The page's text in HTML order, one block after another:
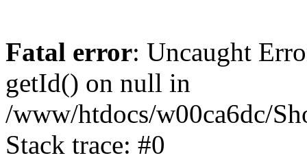
Fatal error: Uncaught
getId() on null in
/www/htdocs/w00ca6dc/
Stack trace: #0